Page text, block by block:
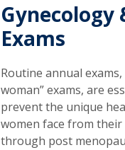
Gynecology
Exams
Routine annual
woman” exams, are
prevent the unique
women face from their
through post